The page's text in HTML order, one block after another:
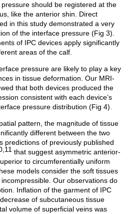
should be registered at the
like the anterior shin. Direct
in this study demonstrated a very
of the interface pressure (Fig 3).
of IPC devices apply significantly
areas of the calf.
pressure are likely to play a key
in tissue deformation. Our MRI-
that both devices produced the
consistent with each device’s
pressure distribution (Fig 4).
pattern, the magnitude of tissue
different between the two
predictions of previously published
that suggest asymmetric anterior-
to circumferentially uniform
models consider the soft tissues
Our observations do
Inflation of the garment of IPC
of subcutaneous tissue
volume of superficial veins was